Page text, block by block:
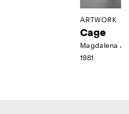
ARTWORK
Cage
Magdalena
1981